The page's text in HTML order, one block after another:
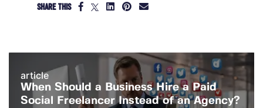
SHARE THIS
article
When Should a Business Hire a Paid
Social Freelancer Instead of an Agency?